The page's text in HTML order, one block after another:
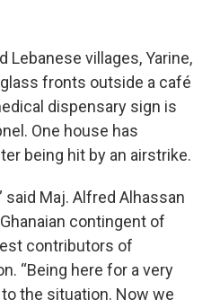
Lebanese villages, Yarine,
fronts outside a café
dispensary sign is
One house has
being hit by an airstrike.
said Maj. Alfred Alhassan
contingent of
contributors of
“Being here for a very
the situation. Now we